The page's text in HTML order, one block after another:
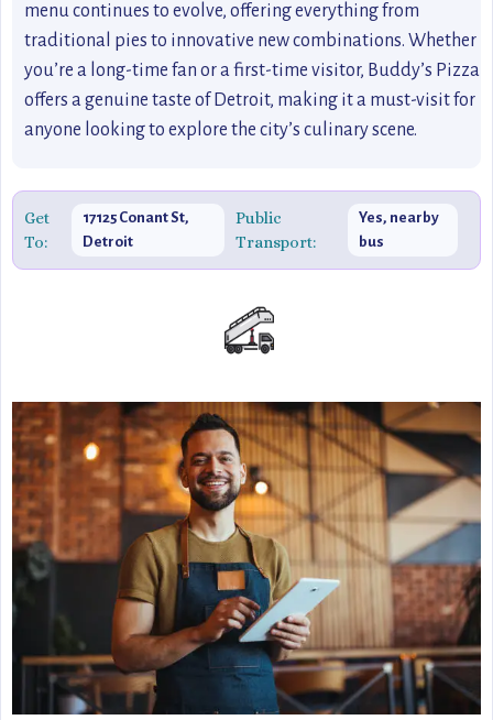
menu continues to evolve, offering everything from
traditional pies to innovative new combinations. Whether
you’re a long-time fan or a first-time visitor, Buddy’s Pizza
offers a genuine taste of Detroit, making it a must-visit for
anyone looking to explore the city’s culinary scene.
Get
To:
17125 Conant St,
Detroit
Public
Transport:
Yes, nearby
bus